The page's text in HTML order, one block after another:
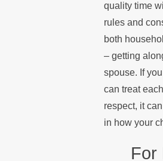
quality time
rules and
both
– getting
spouse. If
can treat
respect, it
in how your
For